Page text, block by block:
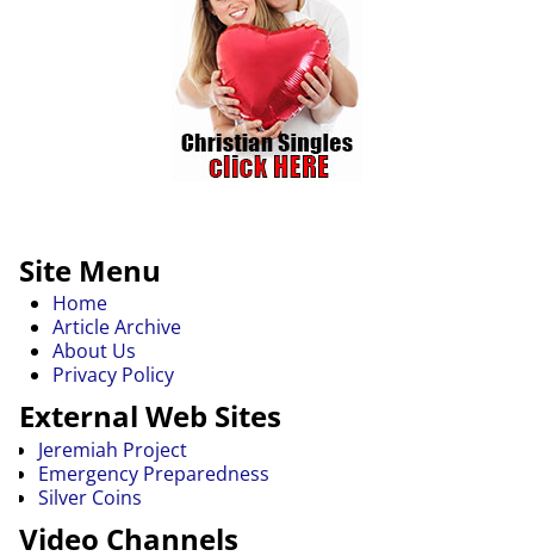
Site Menu
Home
Article Archive
About Us
Privacy Policy
External Web Sites
Jeremiah Project
Emergency Preparedness
Silver Coins
Video Channels